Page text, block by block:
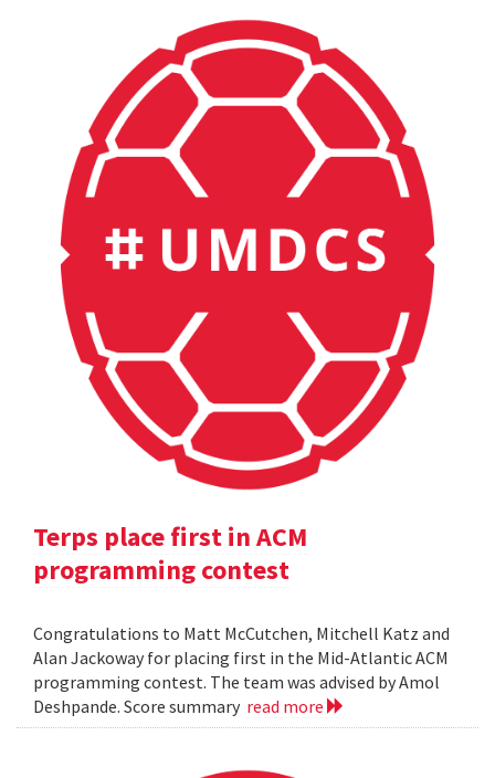
Terps place first in ACM
programming contest
Congratulations to Matt McCutchen, Mitchell Katz and
Alan Jackoway for placing first in the Mid-Atlantic ACM
programming contest. The team was advised by Amol
Deshpande. Score summary read more